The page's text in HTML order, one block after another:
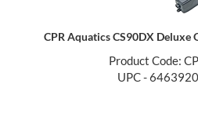
CPR Aquatics CS90DX
Product Code:
UPC -